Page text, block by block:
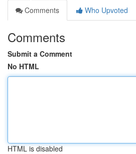
Comments
Who Upvoted
Comments
Submit a Comment
No HTML
HTML is disabled